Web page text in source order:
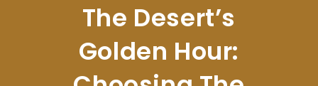
The Desert’s
Golden Hour: